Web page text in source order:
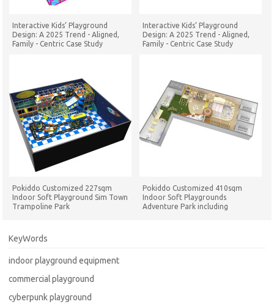
Interactive Kids’ Playground
Design: A 2025 Trend - Aligned,
Family - Centric Case Study
Interactive Kids’ Playground
Design: A 2025 Trend - Aligned,
Family - Centric Case Study
Pokiddo Customized 227sqm
Indoor Soft Playground Sim Town
Trampoline Park
Pokiddo Customized 410sqm
Indoor Soft Playgrounds
Adventure Park including
KeyWords
indoor playground equipment
commercial playground
cyberpunk playground